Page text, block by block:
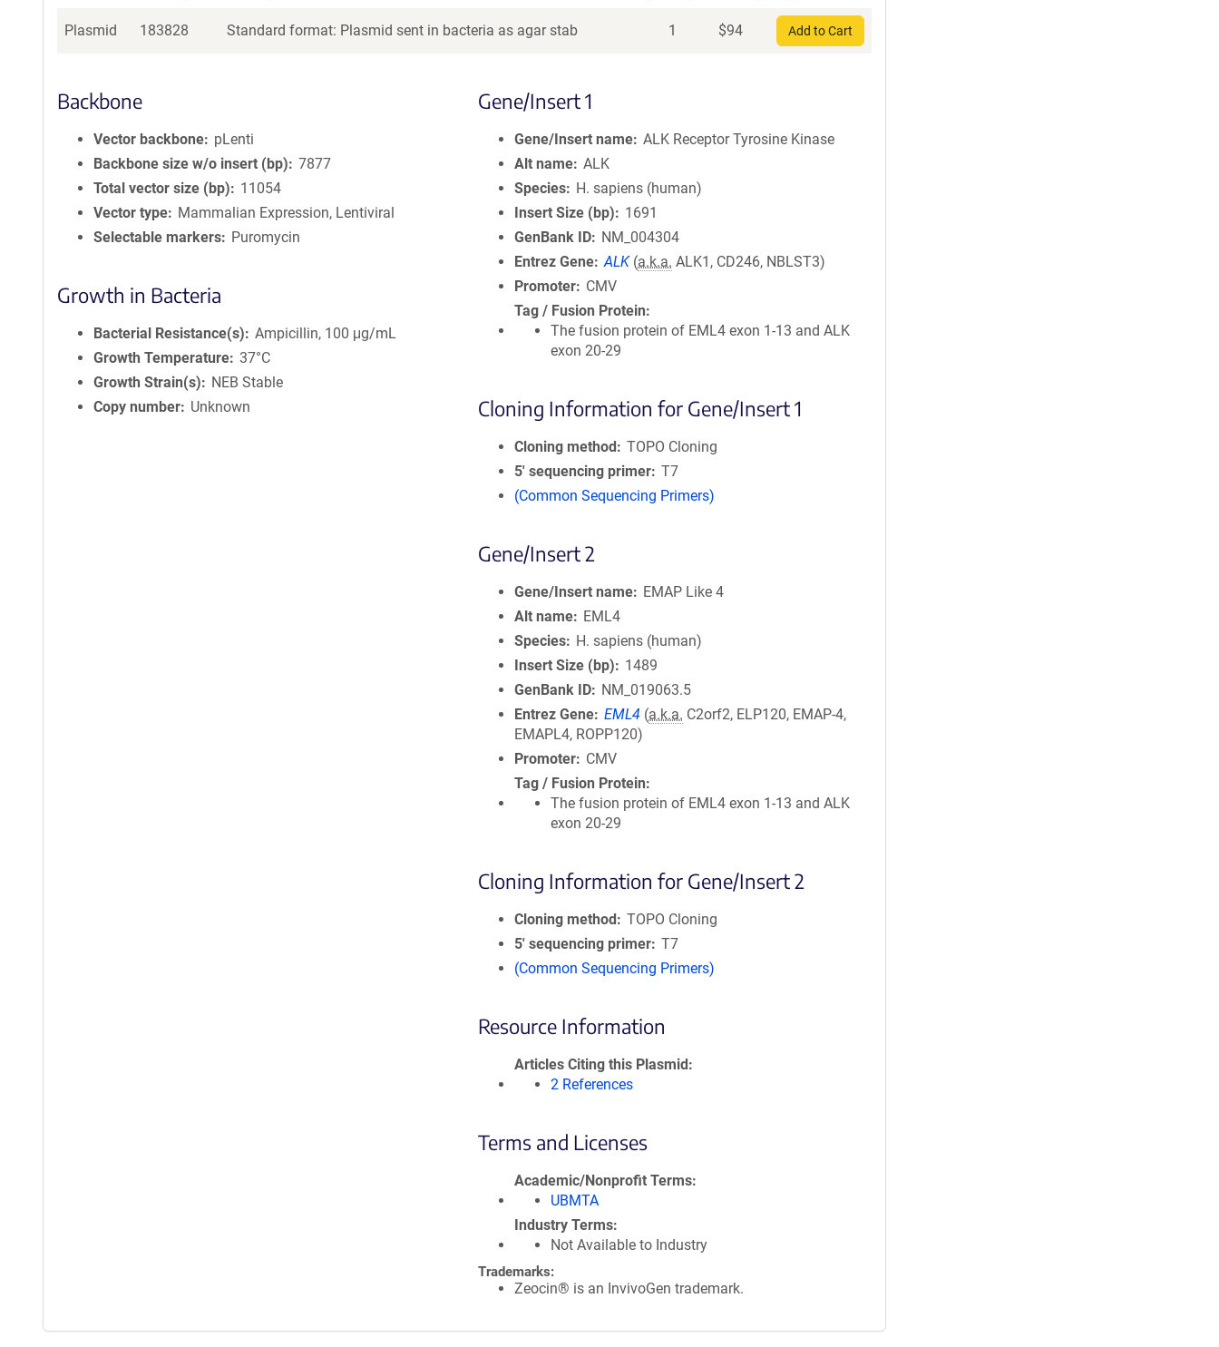
Plasmid 183828 Standard format: Plasmid sent in bacteria as agar stab 1 $94 Add to Cart
Backbone
Vector backbone
pLenti
Backbone size w/o insert (bp)
7877
Total vector size (bp)
11054
Vector type
Mammalian Expression, Lentiviral
Selectable markers
Puromycin
Growth in Bacteria
Bacterial Resistance(s)
Ampicillin, 100 μg/mL
Growth Temperature 37°C
Growth Strain(s)
NEB Stable
Copy number
Unknown
Gene/Insert 1
Gene/Insert name ALK Receptor Tyrosine Kinase
Alt name ALK
Species
H. sapiens (human)
Insert Size (bp)
1691
GenBank ID
NM_004304
Entrez Gene ALK (a.k.a. ALK1, CD246, NBLST3)
Promoter
CMV
Tag / Fusion Protein
The fusion protein of EML4 exon 1-13 and ALK
exon 20-29
Cloning Information for Gene/Insert 1
Cloning method TOPO Cloning
5′ sequencing primer T7
(Common Sequencing Primers)
Gene/Insert 2
Gene/Insert name
EMAP Like 4
Alt name
EML4
Species
H. sapiens (human)
Insert Size (bp)
1489
GenBank ID
NM_019063.5
Entrez Gene EML4 (a.k.a. C2orf2, ELP120, EMAP-4,
EMAPL4, ROPP120)
Promoter
CMV
Tag / Fusion Protein
The fusion protein of EML4 exon 1-13 and ALK
exon 20-29
Cloning Information for Gene/Insert 2
Cloning method TOPO Cloning
5′ sequencing primer T7
(Common Sequencing Primers)
Resource Information
Articles Citing this Plasmid
2 References
Terms and Licenses
Academic/Nonprofit Terms
UBMTA
Industry Terms
Not Available to Industry
Trademarks:
Zeocin® is an InvivoGen trademark.